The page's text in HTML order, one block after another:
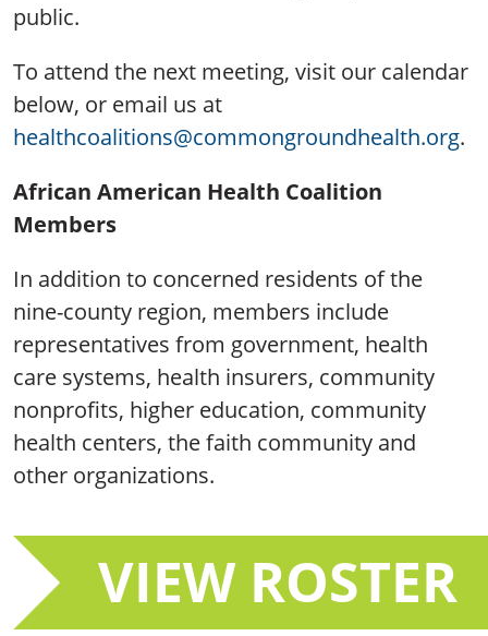
public.
To attend the next meeting, visit our calendar
below, or email us at
healthcoalitions@commongroundhealth.org.
African American Health Coalition
Members
In addition to concerned residents of the
nine-county region, members include
representatives from government, health
care systems, health insurers, community
nonprofits, higher education, community
health centers, the faith community and
other organizations.
VIEW ROSTER